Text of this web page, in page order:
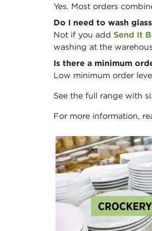
Yes. Most orders
Do I need to wash
Not if you add Send It
washing at the
Is there a minimum
Low minimum order
See the full range with
For more information,